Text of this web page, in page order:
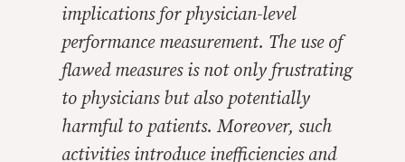
implications for physician-level
performance measurement. The use of
flawed measures is not only frustrating
to physicians but also potentially
harmful to patients. Moreover, such
activities introduce inefficiencies and